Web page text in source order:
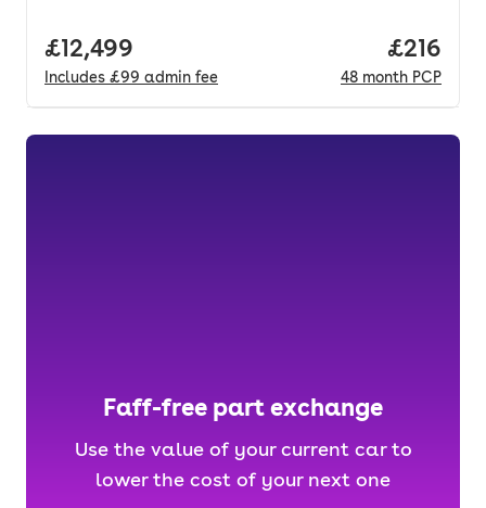
Full price.
£12,499
Includes £99 admin fee
Price
£216
48 month PCP
Faff-free part exchange
Use the value of your current car to
lower the cost of your next one